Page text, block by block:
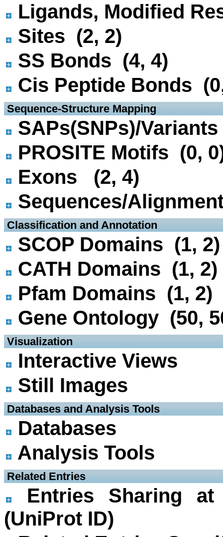
Ligands, Modified
Sites (2, 2)
SS Bonds (4, 4)
Cis Peptide Bonds
Sequence-Structure Mapping
SAPs(SNPs)/
PROSITE Motifs (0,
Exons (2, 4)
Sequences/
Classification and Annotation
SCOP Domains (1, 2)
CATH Domains (1, 2)
Pfam Domains (1, 2)
Gene Ontology (50,
Visualization
Interactive Views
Still Images
Databases and Analysis Tools
Databases
Analysis Tools
Related Entries
Entries Sharing
(UniProt ID)